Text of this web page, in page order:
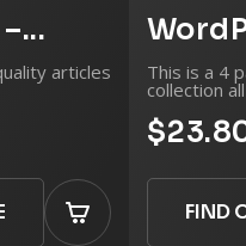
articles This is a 4
collection
FIND